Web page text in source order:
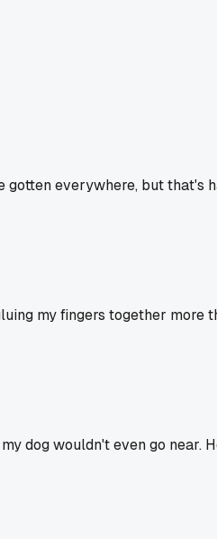
gotten everywhere, but that's
my fingers together
dog wouldn't even go near.